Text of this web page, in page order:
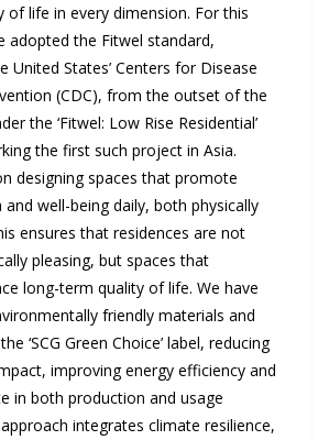
of life in every dimension. For this
adopted the Fitwel standard,
United States’ Centers for Disease
(CDC), from the outset of the
the ‘Fitwel: Low Rise Residential’
the first such project in Asia.
designing spaces that promote
and well-being daily, both physically
ensures that residences are not
pleasing, but spaces that
long-term quality of life. We have
friendly materials and
‘SCG Green Choice’ label, reducing
improving energy efficiency and
in both production and usage
integrates climate resilience,